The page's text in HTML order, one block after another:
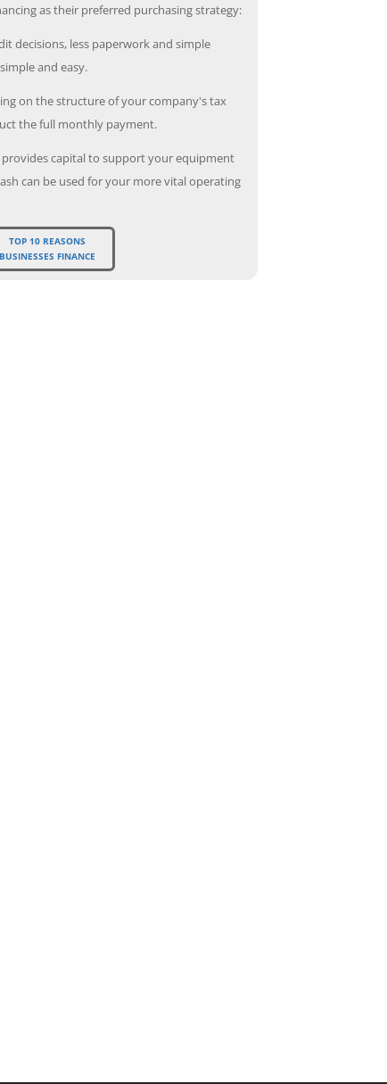
as their preferred purchasing strategy:
decisions, less paperwork and simple
and easy.
on the structure of your company's tax
the full monthly payment.
provides capital to support your equipment
can be used for your more vital operating
TOP 10 REASONS
BUSINESSES FINANCE